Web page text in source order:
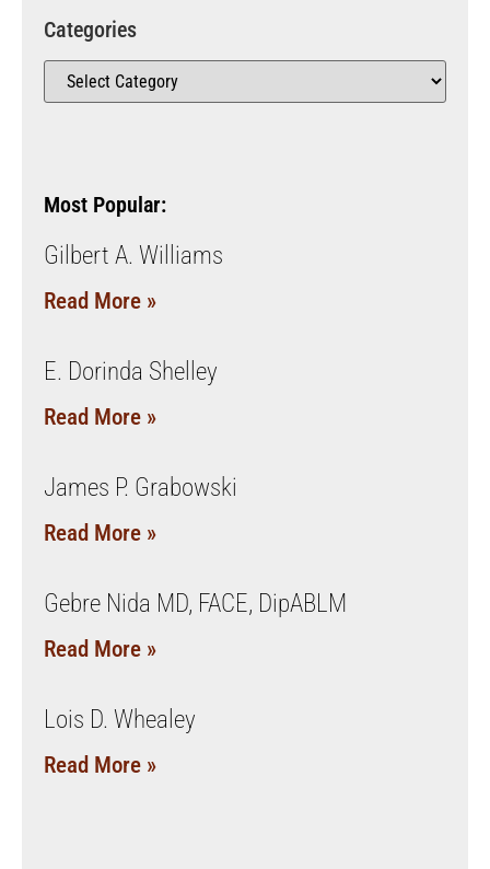
Categories
Most Popular:
Gilbert A. Williams
Read More »
E. Dorinda Shelley
Read More »
James P. Grabowski
Read More »
Gebre Nida MD, FACE, DipABLM
Read More »
Lois D. Whealey
Read More »